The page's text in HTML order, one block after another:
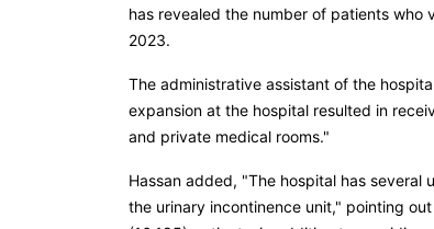
has revealed the number of patients
2023.
The administrative assistant of the
expansion at the hospital resulted in
and private medical rooms."
Hassan added, "The hospital has several
the urinary incontinence unit," pointing